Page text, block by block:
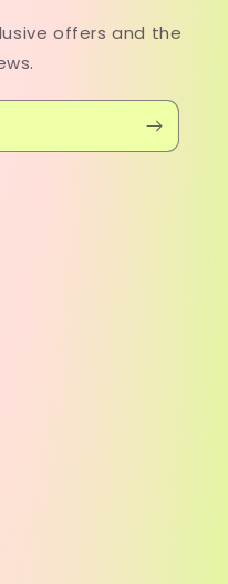
offers and the